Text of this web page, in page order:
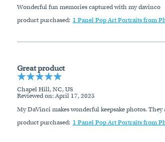
Wonderful fun memories captured with my davinco
product purchased: 1 Panel Pop Art Portraits from
Great product
Chapel Hill, NC, US
Reviewed on: April 17, 2025
My DaVinci makes wonderful keepsake photos.
product purchased: 1 Panel Pop Art Portraits from